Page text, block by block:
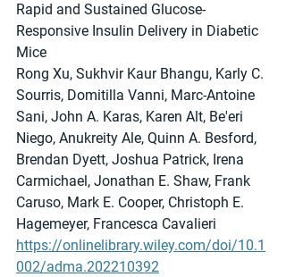
Rapid and Sustained Glucose-
Responsive Insulin Delivery in Diabetic
Mice
Rong Xu, Sukhvir Kaur Bhangu, Karly C.
Sourris, Domitilla Vanni, Marc-Antoine
Sani, John A. Karas, Karen Alt, Be'eri
Niego, Anukreity Ale, Quinn A. Besford,
Brendan Dyett, Joshua Patrick, Irena
Carmichael, Jonathan E. Shaw, Frank
Caruso, Mark E. Cooper, Christoph E.
Hagemeyer, Francesca Cavalieri
https://onlinelibrary.wiley.com/doi/10.1
002/adma.202210392